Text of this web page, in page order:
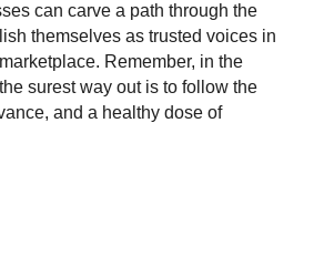
can carve a path through the
themselves as trusted voices in
Remember, in the
surest way out is to follow the
and a healthy dose of